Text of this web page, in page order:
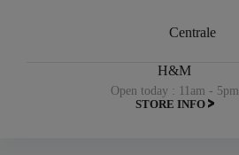
Centrale
H&M
Open today : 11am - 5pm
STORE INFO